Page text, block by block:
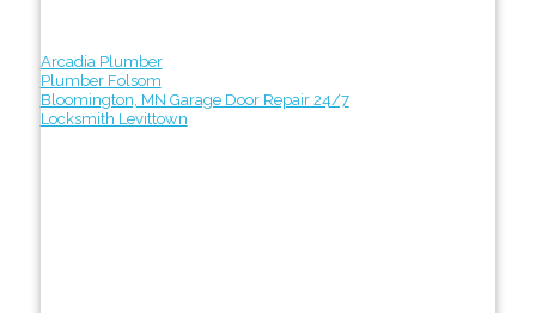
Arcadia Plumber
Plumber Folsom
Bloomington, MN Garage Door Repair 24/7
Locksmith Levittown